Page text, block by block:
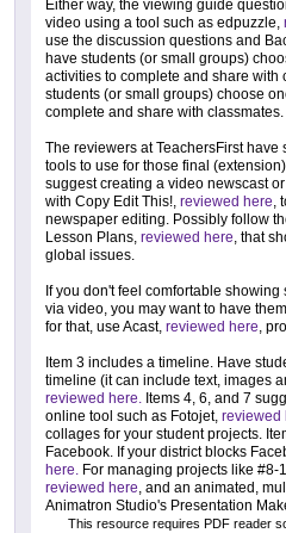
Either way, the viewing guide
video using a tool such as edpuzzle,
use the discussion questions and
have students (or small groups)
activities to complete and share with
students (or small groups) choose
complete and share with classmates.
The reviewers at TeachersFirst
tools to use for those final
suggest creating a video newscast
with Copy Edit This!, reviewed here,
newspaper editing. Possibly follow
Lesson Plans, reviewed here, that
global issues.
If you don't feel comfortable
via video, you may want to have
for that, use Acast, reviewed here,
Item 3 includes a timeline. Have
timeline (it can include text, images
reviewed here. Items 4, 6, and 7
online tool such as Fotojet, reviewed
collages for your student projects.
Facebook. If your district blocks
here. For managing projects like
reviewed here, and an animated,
Animatron Studio's Presentation
This resource requires PDF reader